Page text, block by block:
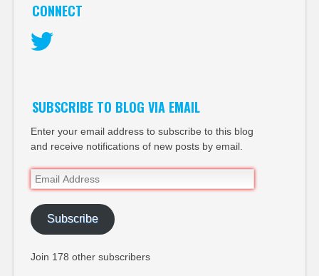
CONNECT
SUBSCRIBE TO BLOG VIA EMAIL
Enter your email address to subscribe to this blog
and receive notifications of new posts by email.
Email
Address
Subscribe
Join 178 other subscribers